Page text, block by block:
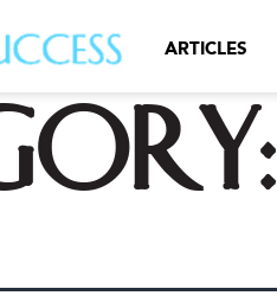
ARTICLES